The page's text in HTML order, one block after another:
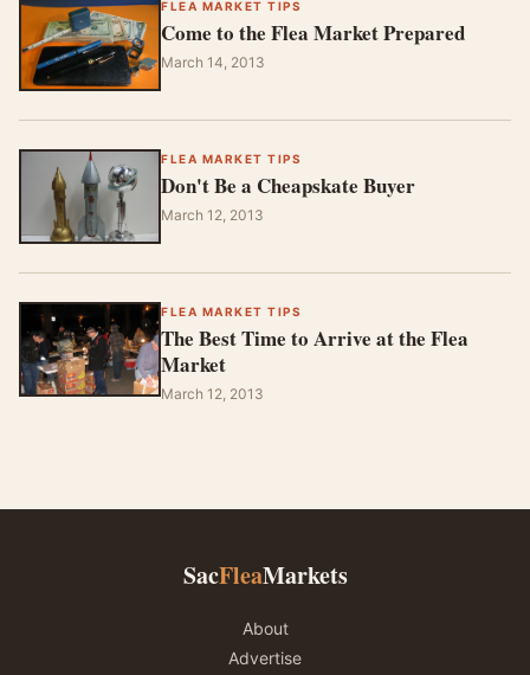
FLEA MARKET TIPS
Come to the Flea Market Prepared
March 14, 2013
FLEA MARKET TIPS
Don't Be a Cheapskate Buyer
March 12, 2013
FLEA MARKET TIPS
The Best Time to Arrive at the Flea
Market
March 12, 2013
SacFleaMarkets
About
Advertise